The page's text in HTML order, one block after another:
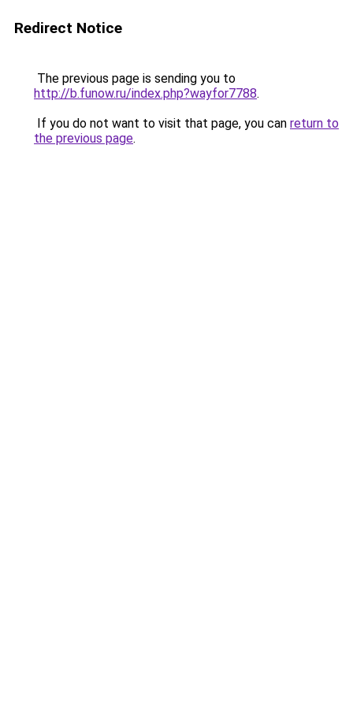
Redirect Notice
The previous page is sending you to
http://b.funow.ru/index.php?wayfor7788.
If you do not want to visit that page, you can return to
the previous page.